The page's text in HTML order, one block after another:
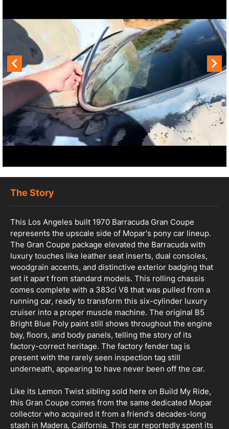
The Story
This Los Angeles built 1970 Barracuda Gran Coupe
represents the upscale side of Mopar's pony car lineup.
The Gran Coupe package elevated the Barracuda with
luxury touches like leather seat inserts, dual consoles,
woodgrain accents, and distinctive exterior badging that
set it apart from standard models. This rolling chassis
comes complete with a 383ci V8 that was pulled from a
running car, ready to transform this six-cylinder luxury
cruiser into a proper muscle machine. The original B5
Bright Blue Poly paint still shows throughout the engine
bay, floors, and body panels, telling the story of its
factory-correct heritage. The factory fender tag is
present with the rarely seen inspection tag still
underneath, appearing to have never been off the car.
Like its Lemon Twist sibling sold here on Build My Ride,
this Gran Coupe comes from the same dedicated Mopar
collector who acquired it from a friend's decades-long
stash in Madera, California. This car reportedly spent its